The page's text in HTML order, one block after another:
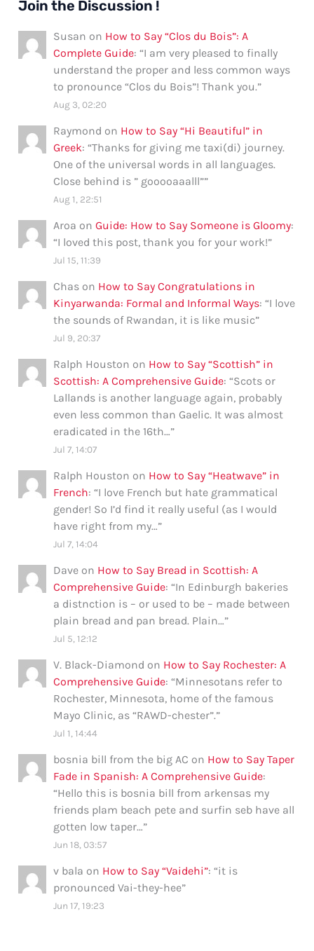
Join the Discussion !
Susan on How to Say “Clos du Bois”: A
Complete Guide: “I am very pleased to finally
understand the proper and less common ways
to pronounce “Clos du Bois”! Thank you.”
Aug 3, 02:20
Raymond on How to Say “Hi Beautiful” in
Greek: “Thanks for giving me taxi(di) journey.
One of the universal words in all languages.
Close behind is ” gooooaaalll””
Aug 1, 22:51
Aroa onGuide: How to Say Someone is Gloomy:
“I loved this post, thank you for your work!”
Jul 15, 11:39
Chas on How to Say Congratulations in
Kinyarwanda: Formal and Informal Ways: “I love
the sounds of Rwandan, it is like music”
Jul 9, 20:37
Ralph Houston on How to Say “Scottish” in
Scottish: A Comprehensive Guide: “Scots or
Lallands is another language again, probably
even less common than Gaelic. It was almost
eradicated in the 16th…”
Jul 7, 14:07
Ralph Houston on How to Say “Heatwave” in
French: “I love French but hate grammatical
gender! So I’d find it really useful (as I would
have right from my…”
Jul 7, 14:04
Dave on How to Say Bread in Scottish: A
Comprehensive Guide: “In Edinburgh bakeries
a distnction is – or used to be – made between
plain bread and pan bread. Plain…”
Jul 5, 12:12
V. Black-Diamond on How to Say Rochester: A
Comprehensive Guide: “Minnesotans refer to
Rochester, Minnesota, home of the famous
Mayo Clinic, as “RAWD-chester”.”
Jul 1, 14:44
bosnia bill from the big AC on How to Say Taper
Fade in Spanish: A Comprehensive Guide:
“Hello this is bosnia bill from arkensas my
friends plam beach pete and surfin seb have all
gotten low taper…”
Jun 18, 03:57
v bala on How to Say “Vaidehi”: “it is
pronounced Vai-they-hee”
Jun 17, 19:23